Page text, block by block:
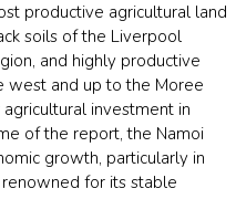
productive agricultural land
soils of the Liverpool
and highly productive
west and up to the Moree
investment in
of the report, the Namoi
growth, particularly in
for its stable